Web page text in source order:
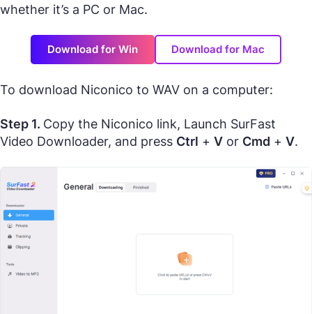
whether it’s a PC or Mac.
Download for Win Download for Mac
To download Niconico to WAV on a computer:
Step 1. Copy the Niconico link, Launch SurFast
Video Downloader, and press Ctrl + V or Cmd + V.